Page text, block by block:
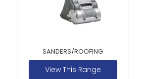
SANDERS/ROOFING
View This Range